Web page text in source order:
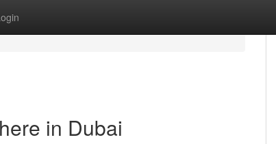
in Dubai